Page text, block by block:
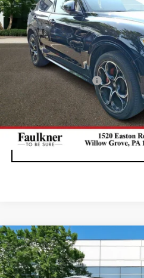
Faulkner Maserati Alfa Romeo
VIN:ZASPAKBN0P7D64427
34258 mi
Less
Documentation Fee
CALL
GET E-
USED2023ALFA
VELOCE AWD
Price Drop
BEST
Compare Vehicle